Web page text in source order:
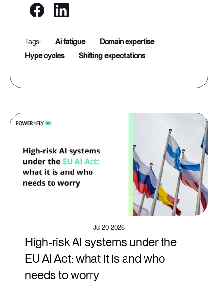
ai fatigue
domain expertise
hype cycles
shifting expectations
Jul 20, 2026
High-risk AI systems under the
EU AI Act: what it is and who
needs to worry